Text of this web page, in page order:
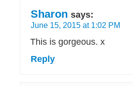
Sharon says:
June 15, 2015 at 1:02 PM
This is gorgeous. x
Reply